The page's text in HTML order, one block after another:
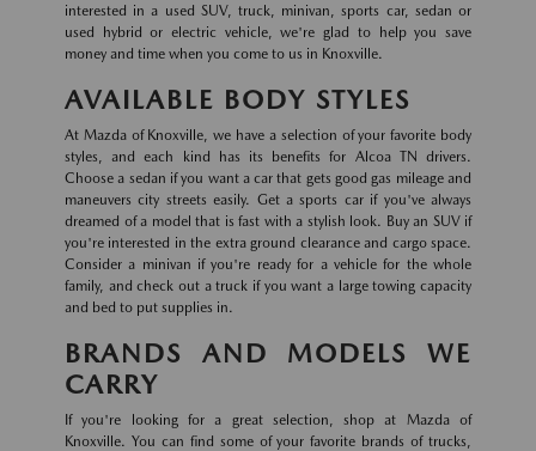
interested in a used SUV, truck, minivan, sports car, sedan or
used hybrid or electric vehicle, we're glad to help you save
money and time when you come to us in Knoxville.
AVAILABLE BODY STYLES
At Mazda of Knoxville, we have a selection of your favorite body
styles, and each kind has its benefits for Alcoa TN drivers.
Choose a sedan if you want a car that gets good gas mileage and
maneuvers city streets easily. Get a sports car if you've always
dreamed of a model that is fast with a stylish look. Buy an SUV if
you're interested in the extra ground clearance and cargo space.
Consider a minivan if you're ready for a vehicle for the whole
family, and check out a truck if you want a large towing capacity
and bed to put supplies in.
BRANDS AND MODELS WE
CARRY
If you're looking for a great selection, shop at Mazda of
Knoxville. You can find some of your favorite brands of trucks,